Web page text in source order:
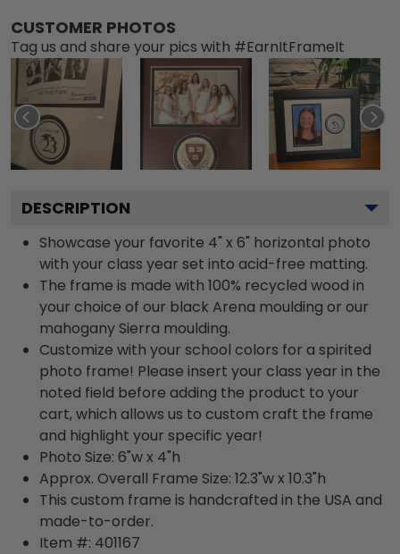
CUSTOMER PHOTOS
Tag us and share your pics with #EarnItFrameIt
DESCRIPTION
Showcase your favorite 4" x 6" horizontal photo
with your class year set into acid-free matting.
The frame is made with 100% recycled wood in
your choice of our black Arena moulding or our
mahogany Sierra moulding.
Customize with your school colors for a spirited
photo frame! Please insert your class year in the
noted field before adding the product to your
cart, which allows us to custom craft the frame
and highlight your specific year!
Photo Size: 6"w x 4"h
Approx. Overall Frame Size: 12.3"w x 10.3"h
This custom frame is handcrafted in the USA and
made-to-order.
Item #: 401167